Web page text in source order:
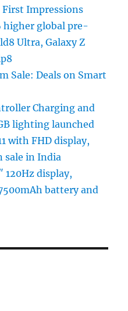
Impressions
higher global pre-
Ultra, Galaxy Z
Sale: Deals on Smart
Charging and
lighting launched
with FHD display,
sale in India
120Hz display,
battery and